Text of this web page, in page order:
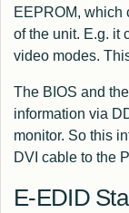
EEPROM, which
of the unit. E.g. it
video modes.
The BIOS and
information via
monitor. So this
DVI cable to the
E-EDID